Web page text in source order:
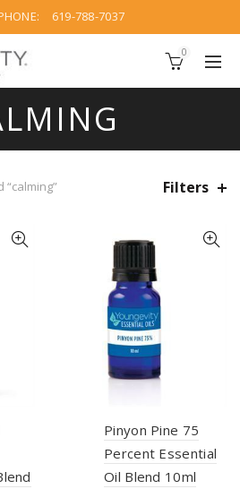
619-788-7037
0
“calming” Filters
Pinyon Pine 75
Percent Essential
Oil Blend 10ml